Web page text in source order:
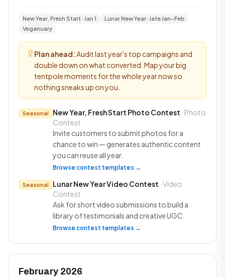
New Year, Fresh Start · Jan 1
Lunar New Year · late Jan–Feb
Veganuary
Plan ahead:Audit last year's top campaigns and
double down on what converted. Map your big
tentpole moments for the whole year now so
nothing sneaks up on you.
Seasonal New Year, Fresh Start Photo Contest · Photo
Contest
Invite customers to submit photos for a
chance to win — generates authentic content
you can reuse all year.
Browse contest templates →
Seasonal Lunar New Year Video Contest · Video
Contest
Ask for short video submissions to build a
library of testimonials and creative UGC.
Browse contest templates →
February 2026